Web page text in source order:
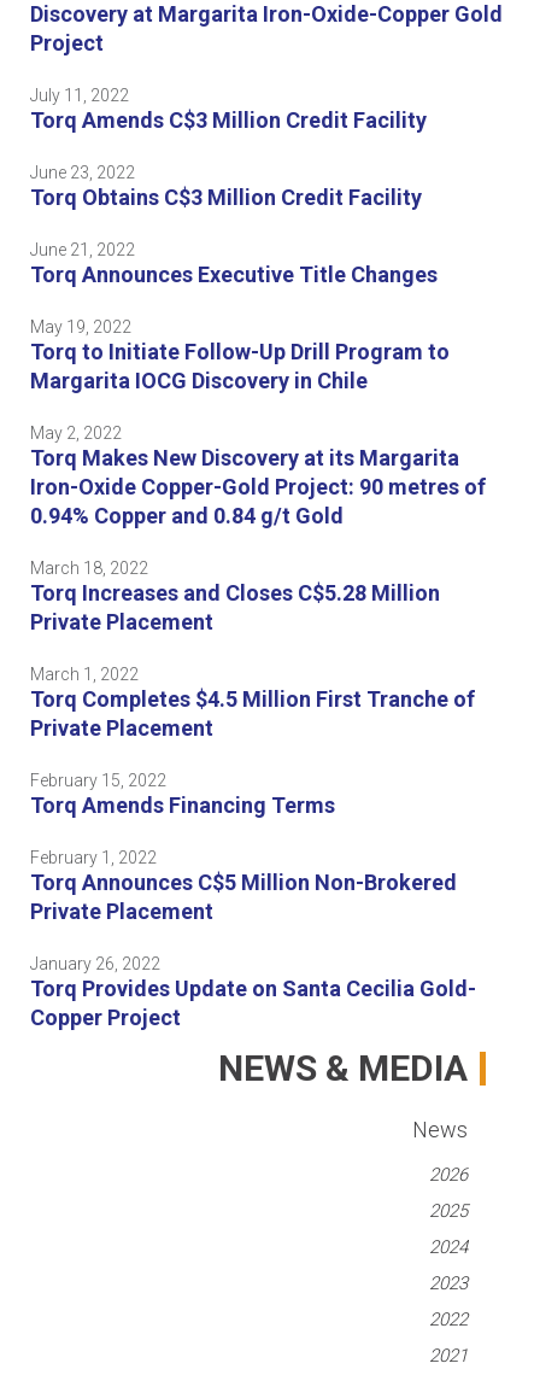
Discovery at Margarita Iron-Oxide-Copper Gold
Project
July 11, 2022
Torq Amends C$3 Million Credit Facility
June 23, 2022
Torq Obtains C$3 Million Credit Facility
June 21, 2022
Torq Announces Executive Title Changes
May 19, 2022
Torq to Initiate Follow-Up Drill Program to
Margarita IOCG Discovery in Chile
May 2, 2022
Torq Makes New Discovery at its Margarita
Iron-Oxide Copper-Gold Project: 90 metres of
0.94% Copper and 0.84 g/t Gold
March 18, 2022
Torq Increases and Closes C$5.28 Million
Private Placement
March 1, 2022
Torq Completes $4.5 Million First Tranche of
Private Placement
February 15, 2022
Torq Amends Financing Terms
February 1, 2022
Torq Announces C$5 Million Non-Brokered
Private Placement
January 26, 2022
Torq Provides Update on Santa Cecilia Gold-
Copper Project
NEWS & MEDIA
News
2026
2025
2024
2023
2022
2021